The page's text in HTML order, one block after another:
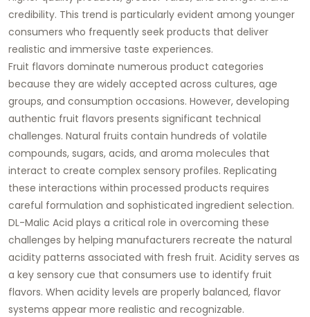
credibility. This trend is particularly evident among younger
consumers who frequently seek products that deliver
realistic and immersive taste experiences.
Fruit flavors dominate numerous product categories
because they are widely accepted across cultures, age
groups, and consumption occasions. However, developing
authentic fruit flavors presents significant technical
challenges. Natural fruits contain hundreds of volatile
compounds, sugars, acids, and aroma molecules that
interact to create complex sensory profiles. Replicating
these interactions within processed products requires
careful formulation and sophisticated ingredient selection.
DL-Malic Acid plays a critical role in overcoming these
challenges by helping manufacturers recreate the natural
acidity patterns associated with fresh fruit. Acidity serves as
a key sensory cue that consumers use to identify fruit
flavors. When acidity levels are properly balanced, flavor
systems appear more realistic and recognizable.